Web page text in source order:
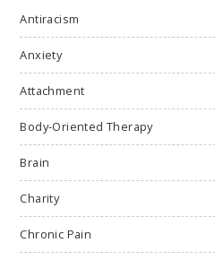
Antiracism
Anxiety
Attachment
Body-Oriented Therapy
Brain
Charity
Chronic Pain